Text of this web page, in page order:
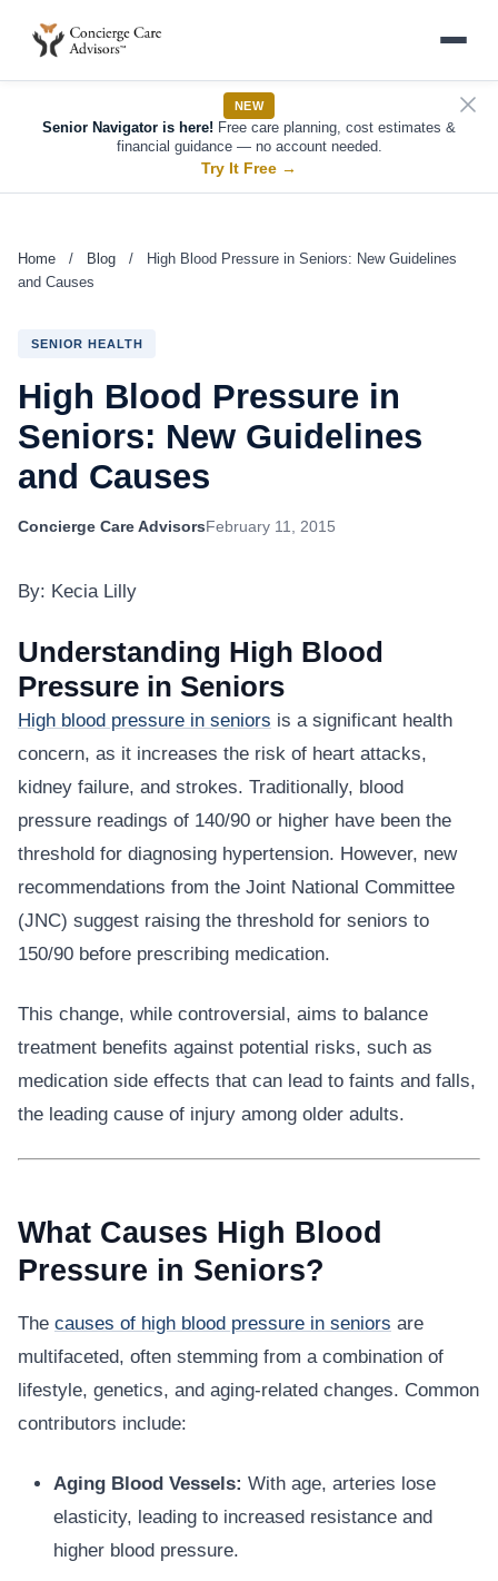
NEW
Senior Navigator is here! Free care planning, cost estimates &
financial guidance — no account needed.
Try It Free →
Home / Blog /
High Blood Pressure in Seniors: New Guidelines
and Causes
SENIOR HEALTH
High Blood Pressure in
Seniors: New Guidelines
and Causes
Concierge Care AdvisorsFebruary 11, 2015
By: Kecia Lilly
Understanding High Blood
Pressure in Seniors
High blood pressure in seniors is a significant health
concern, as it increases the risk of heart attacks,
kidney failure, and strokes. Traditionally, blood
pressure readings of 140/90 or higher have been the
threshold for diagnosing hypertension. However, new
recommendations from the Joint National Committee
(JNC) suggest raising the threshold for seniors to
150/90 before prescribing medication.
This change, while controversial, aims to balance
treatment benefits against potential risks, such as
medication side effects that can lead to faints and falls,
the leading cause of injury among older adults.
What Causes High Blood
Pressure in Seniors?
The causes of high blood pressure in seniors are
multifaceted, often stemming from a combination of
lifestyle, genetics, and aging-related changes. Common
contributors include:
Aging Blood Vessels: With age, arteries lose
elasticity, leading to increased resistance and
higher blood pressure.